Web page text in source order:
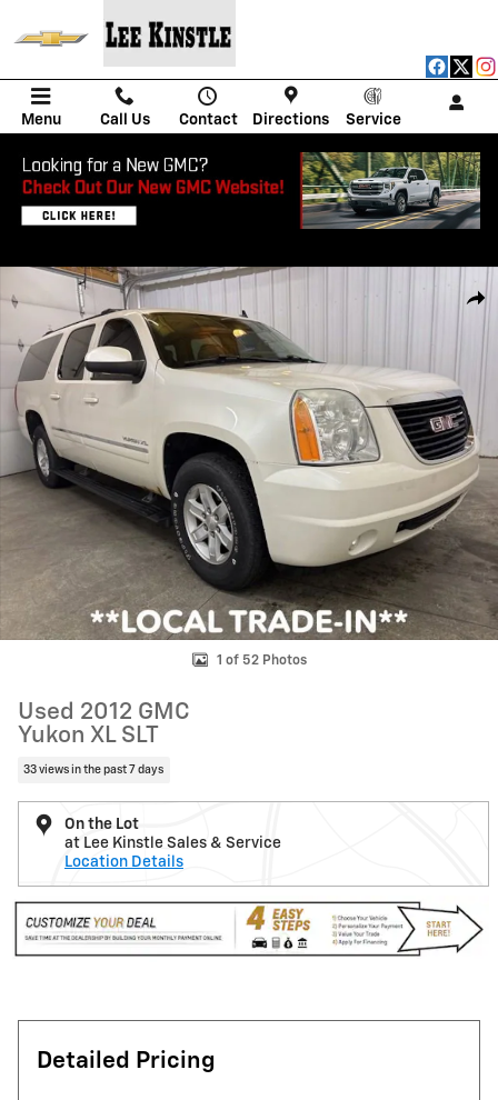
Menu Call Us Contact Directions Service
Used 2012 GMC Yukon XL SLT SUV Photo 1 of 52
1 of 52 Photos
Used 2012 GMC
Yukon XL SLT
33 views in the past 7 days
On the Lot
at Lee Kinstle Sales & Service
Location Details
Detailed Pricing